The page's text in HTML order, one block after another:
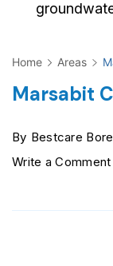
Home Areas
Marsabit
By Bestcare
Write a Comment